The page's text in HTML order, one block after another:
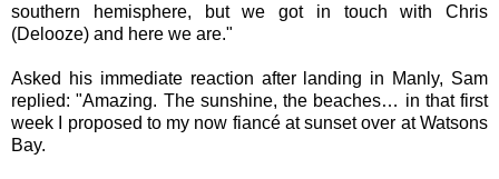
southern hemisphere, but we got in touch with Chris
(Delooze) and here we are."
Asked his immediate reaction after landing in Manly, Sam
replied: "Amazing. The sunshine, the beaches… in that first
week I proposed to my now fiancé at sunset over at Watsons
Bay.